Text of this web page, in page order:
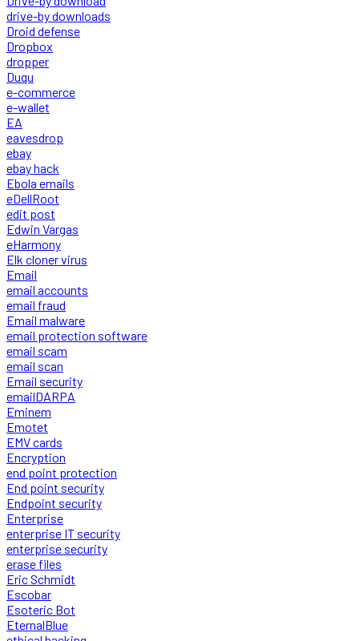
drive-by downloads
Droid defense
Dropbox
dropper
Duqu
e-commerce
e-wallet
EA
eavesdrop
ebay
ebay hack
Ebola emails
eDellRoot
edit post
Edwin Vargas
eHarmony
Elk cloner virus
Email
email accounts
email fraud
Email malware
email protection software
email scam
email scan
Email security
emailDARPA
Eminem
Emotet
EMV cards
Encryption
end point protection
End point security
Endpoint security
Enterprise
enterprise IT security
enterprise security
erase files
Eric Schmidt
Escobar
Esoteric Bot
EternalBlue